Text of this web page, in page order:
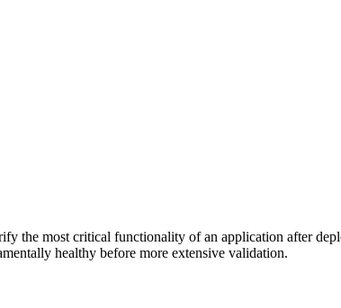
the most critical functionality of an application after
healthy before more extensive validation.